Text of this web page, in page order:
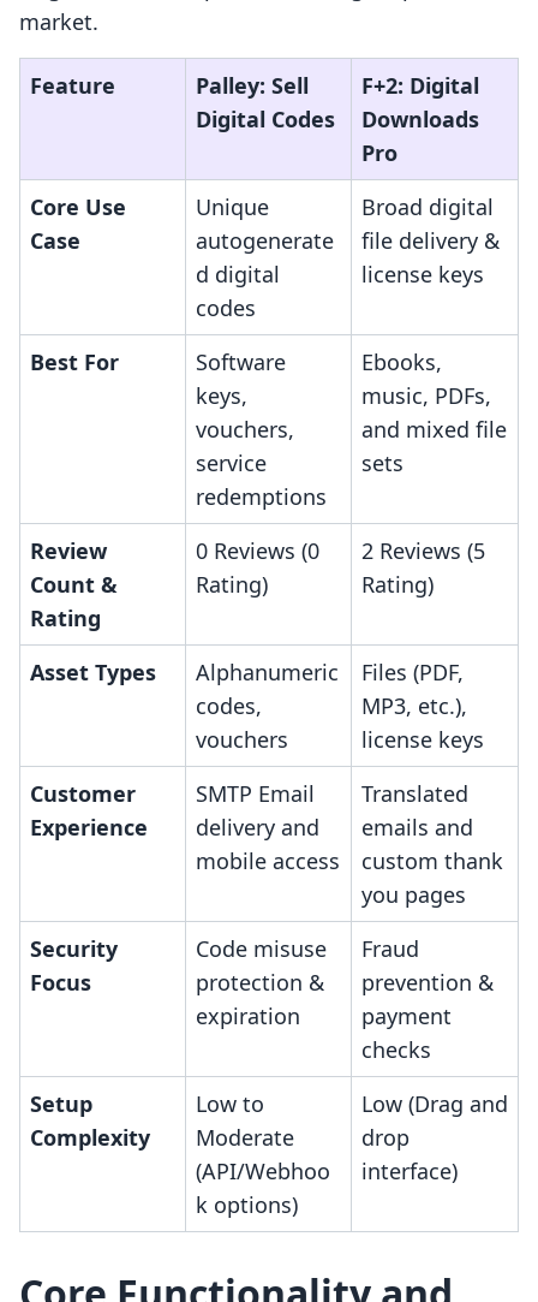
market.
Feature
Palley: Sell
Digital Codes
F+2: Digital
Downloads
Pro
Core Use
Case
Unique
autogenerate
d digital
codes
Broad digital
file delivery &
license keys
Best For
Software
keys,
vouchers,
service
redemptions
Ebooks,
music, PDFs,
and mixed file
sets
Review
Count &
Rating
0 Reviews (0
Rating)
2 Reviews (5
Rating)
Asset Types
Alphanumeric
codes,
vouchers
Files (PDF,
MP3, etc.),
license keys
Customer
Experience
SMTP Email
delivery and
mobile access
Translated
emails and
custom thank
you pages
Security
Focus
Code misuse
protection &
expiration
Fraud
prevention &
payment
checks
Setup
Complexity
Low to
Moderate
(API/Webhoo
k options)
Low (Drag and
drop
interface)